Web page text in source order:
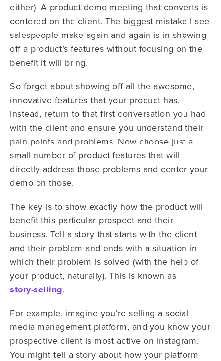
either). A product demo meeting that converts is
centered on the client. The biggest mistake I see
salespeople make again and again is in showing
off a product’s features without focusing on the
benefit it will bring.
So forget about showing off all the awesome,
innovative features that your product has.
Instead, return to that first conversation you had
with the client and ensure you understand their
pain points and problems. Now choose just a
small number of product features that will
directly address those problems and center your
demo on those.
The key is to show exactly how the product will
benefit this particular prospect and their
business. Tell a story that starts with the client
and their problem and ends with a situation in
which their problem is solved (with the help of
your product, naturally). This is known as
story-selling.
For example, imagine you’re selling a social
media management platform, and you know your
prospective client is most active on Instagram.
You might tell a story about how your platform